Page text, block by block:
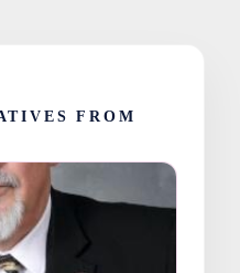
FROM